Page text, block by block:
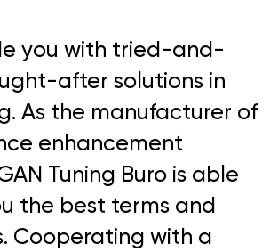
you with tried-and-
after solutions in
As the manufacturer of
enhancement
Tuning Buro is able
the best terms and
Cooperating with a